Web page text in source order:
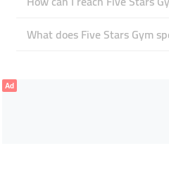
What does Five Stars Gym
Ad